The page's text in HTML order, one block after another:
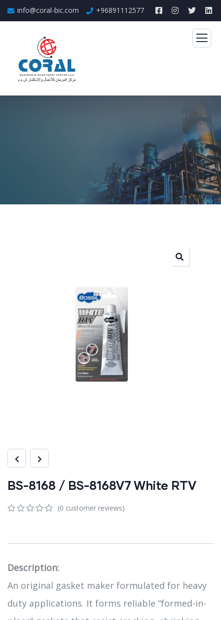
info@coral-bic.com +96891112577
BS-8168 / BS-8168V7 White RTV
based
customer
ratings
(0 customer reviews)
Description:
An original gasket maker formulated for heavy
duty applications. It forms reliable “formed-in-